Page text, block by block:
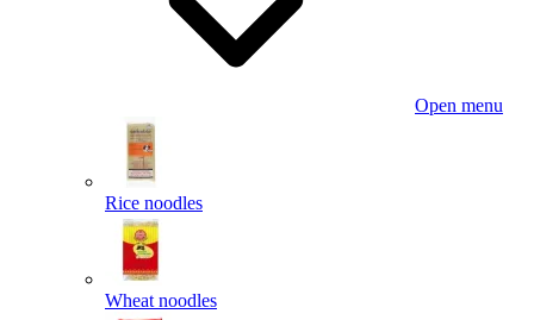
Open menu
Rice noodles
Wheat noodles